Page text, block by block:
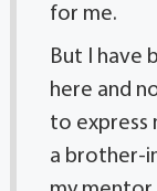
for me.
But I have
here and
to express
a brother-